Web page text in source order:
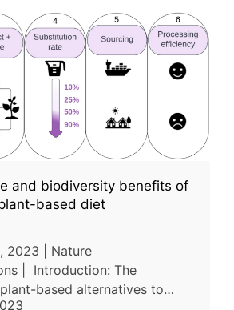
and biodiversity benefits of
based diet
2023 | Nature
| Introduction: The
based alternatives to